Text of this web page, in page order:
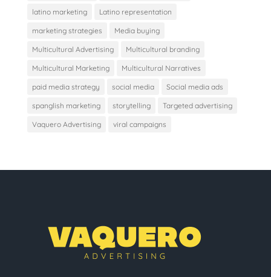
latino marketing Latino representation
marketing strategies Media buying
Multicultural Advertising Multicultural branding
Multicultural Marketing Multicultural Narratives
paid media strategy social media Social media ads
spanglish marketing storytelling Targeted advertising
Vaquero Advertising viral campaigns